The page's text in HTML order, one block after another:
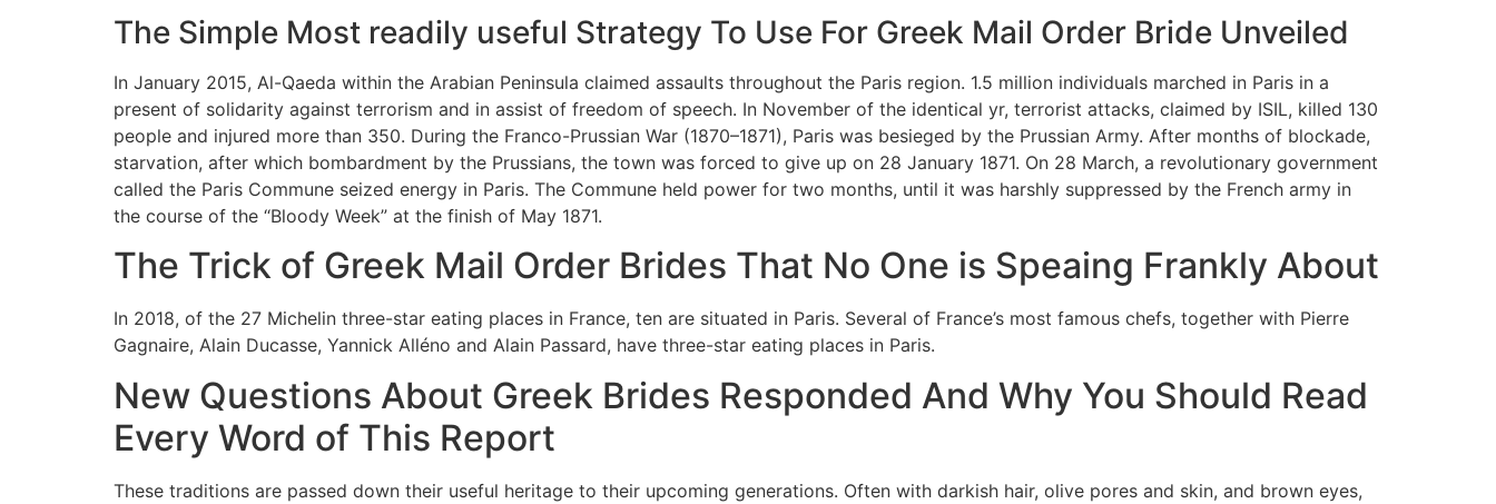
The Simple Most readily useful Strategy To Use For Greek Mail Order Bride Unveiled
In January 2015, Al-Qaeda within the Arabian Peninsula claimed assaults throughout the Paris region. 1.5 million individuals marched in Paris in a
present of solidarity against terrorism and in assist of freedom of speech. In November of the identical yr, terrorist attacks, claimed by ISIL, killed 130
people and injured more than 350. During the Franco-Prussian War (1870–1871), Paris was besieged by the Prussian Army. After months of blockade,
starvation, after which bombardment by the Prussians, the town was forced to give up on 28 January 1871. On 28 March, a revolutionary government
called the Paris Commune seized energy in Paris. The Commune held power for two months, until it was harshly suppressed by the French army in
the course of the “Bloody Week” at the finish of May 1871.
The Trick of Greek Mail Order Brides That No One is Speaing Frankly About
In 2018, of the 27 Michelin three-star eating places in France, ten are situated in Paris. Several of France’s most famous chefs, together with Pierre
Gagnaire, Alain Ducasse, Yannick Alléno and Alain Passard, have three-star eating places in Paris.
New Questions About Greek Brides Responded And Why You Should Read
Every Word of This Report
These traditions are passed down their useful heritage to their upcoming generations. Often with darkish hair, olive pores and skin, and brown eyes,